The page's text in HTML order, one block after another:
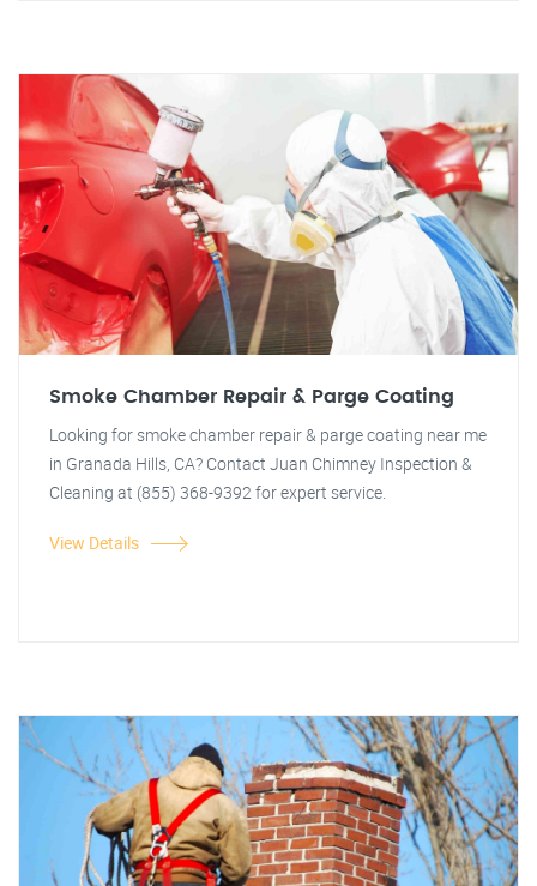
Smoke Chamber Repair & Parge Coating
Looking for smoke chamber repair & parge coating near me
in Granada Hills, CA? Contact Juan Chimney Inspection &
Cleaning at (855) 368-9392 for expert service.
View Details